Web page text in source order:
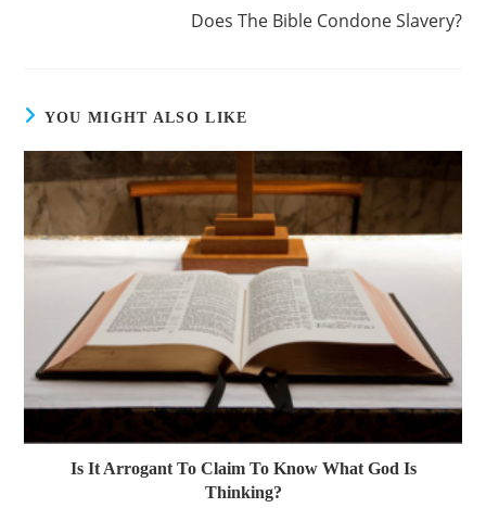
Does The Bible Condone Slavery?
YOU MIGHT ALSO LIKE
Is It Arrogant To Claim To Know What God Is
Thinking?